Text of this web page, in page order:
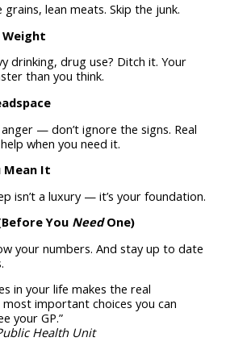
lean meats. Skip the junk.
drinking, drug use? Ditch it. Your
than you think.
— don’t ignore the signs. Real
when you need it.
Mean It
isn’t a luxury — it’s your foundation.
You NeedOne)
your numbers. And stay up to date
in your life makes the real
important choices you can
your GP.”
Health Unit